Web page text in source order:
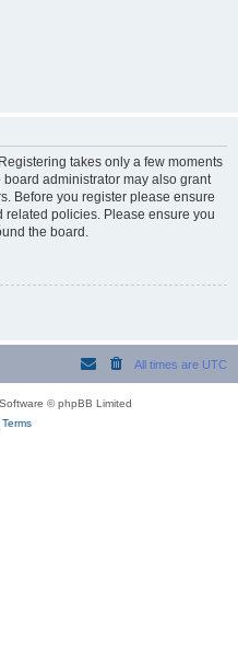
takes only a few moments
administrator may also grant
Before you register please ensure
related policies. Please ensure you
the board.
All times are UTC
© phpBB Limited
Terms